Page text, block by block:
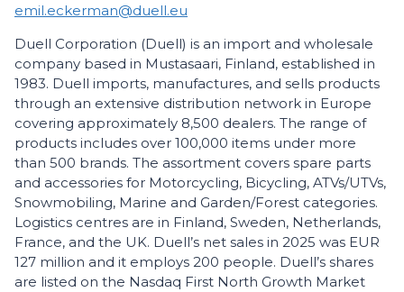
emil.eckerman@duell.eu
Duell Corporation (Duell) is an import and wholesale
company based in Mustasaari, Finland, established in
1983. Duell imports, manufactures, and sells products
through an extensive distribution network in Europe
covering approximately 8,500 dealers. The range of
products includes over 100,000 items under more
than 500 brands. The assortment covers spare parts
and accessories for Motorcycling, Bicycling, ATVs/UTVs,
Snowmobiling, Marine and Garden/Forest categories.
Logistics centres are in Finland, Sweden, Netherlands,
France, and the UK. Duell’s net sales in 2025 was EUR
127 million and it employs 200 people. Duell’s shares
are listed on the Nasdaq First North Growth Market